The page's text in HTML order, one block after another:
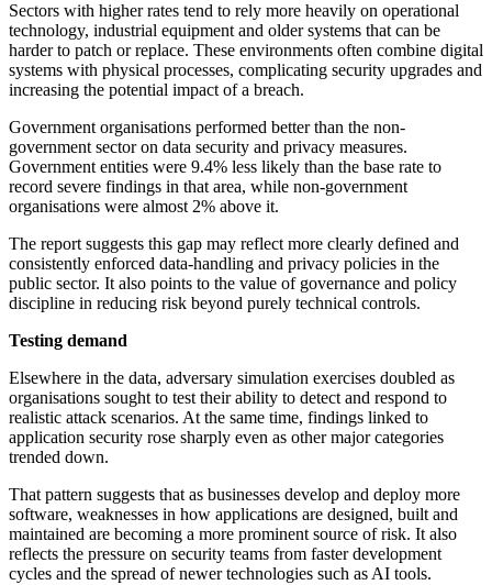
Sectors with higher rates tend to rely more heavily on operational
technology, industrial equipment and older systems that can be
harder to patch or replace. These environments often combine digital
systems with physical processes, complicating security upgrades and
increasing the potential impact of a breach.
Government organisations performed better than the non-
government sector on data security and privacy measures.
Government entities were 9.4% less likely than the base rate to
record severe findings in that area, while non-government
organisations were almost 2% above it.
The report suggests this gap may reflect more clearly defined and
consistently enforced data-handling and privacy policies in the
public sector. It also points to the value of governance and policy
discipline in reducing risk beyond purely technical controls.
Testing demand
Elsewhere in the data, adversary simulation exercises doubled as
organisations sought to test their ability to detect and respond to
realistic attack scenarios. At the same time, findings linked to
application security rose sharply even as other major categories
trended down.
That pattern suggests that as businesses develop and deploy more
software, weaknesses in how applications are designed, built and
maintained are becoming a more prominent source of risk. It also
reflects the pressure on security teams from faster development
cycles and the spread of newer technologies such as AI tools.